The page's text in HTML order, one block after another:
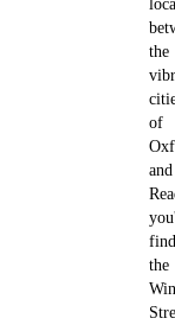
the
of
and
find
the